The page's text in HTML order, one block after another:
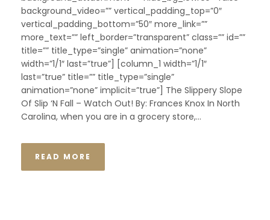
background_video=”” vertical_padding_top=”0″
vertical_padding_bottom=”50″ more_link=””
more_text=”” left_border=”transparent” class=”” id=””
title=”” title_type=”single” animation=”none”
width=”1/1″ last=”true”] [column_1 width=”1/1″
last=”true” title=”” title_type=”single”
animation=”none” implicit=”true”] The Slippery Slope
Of Slip ‘N Fall – Watch Out! By: Frances Knox In North
Carolina, when you are in a grocery store,...
READ MORE